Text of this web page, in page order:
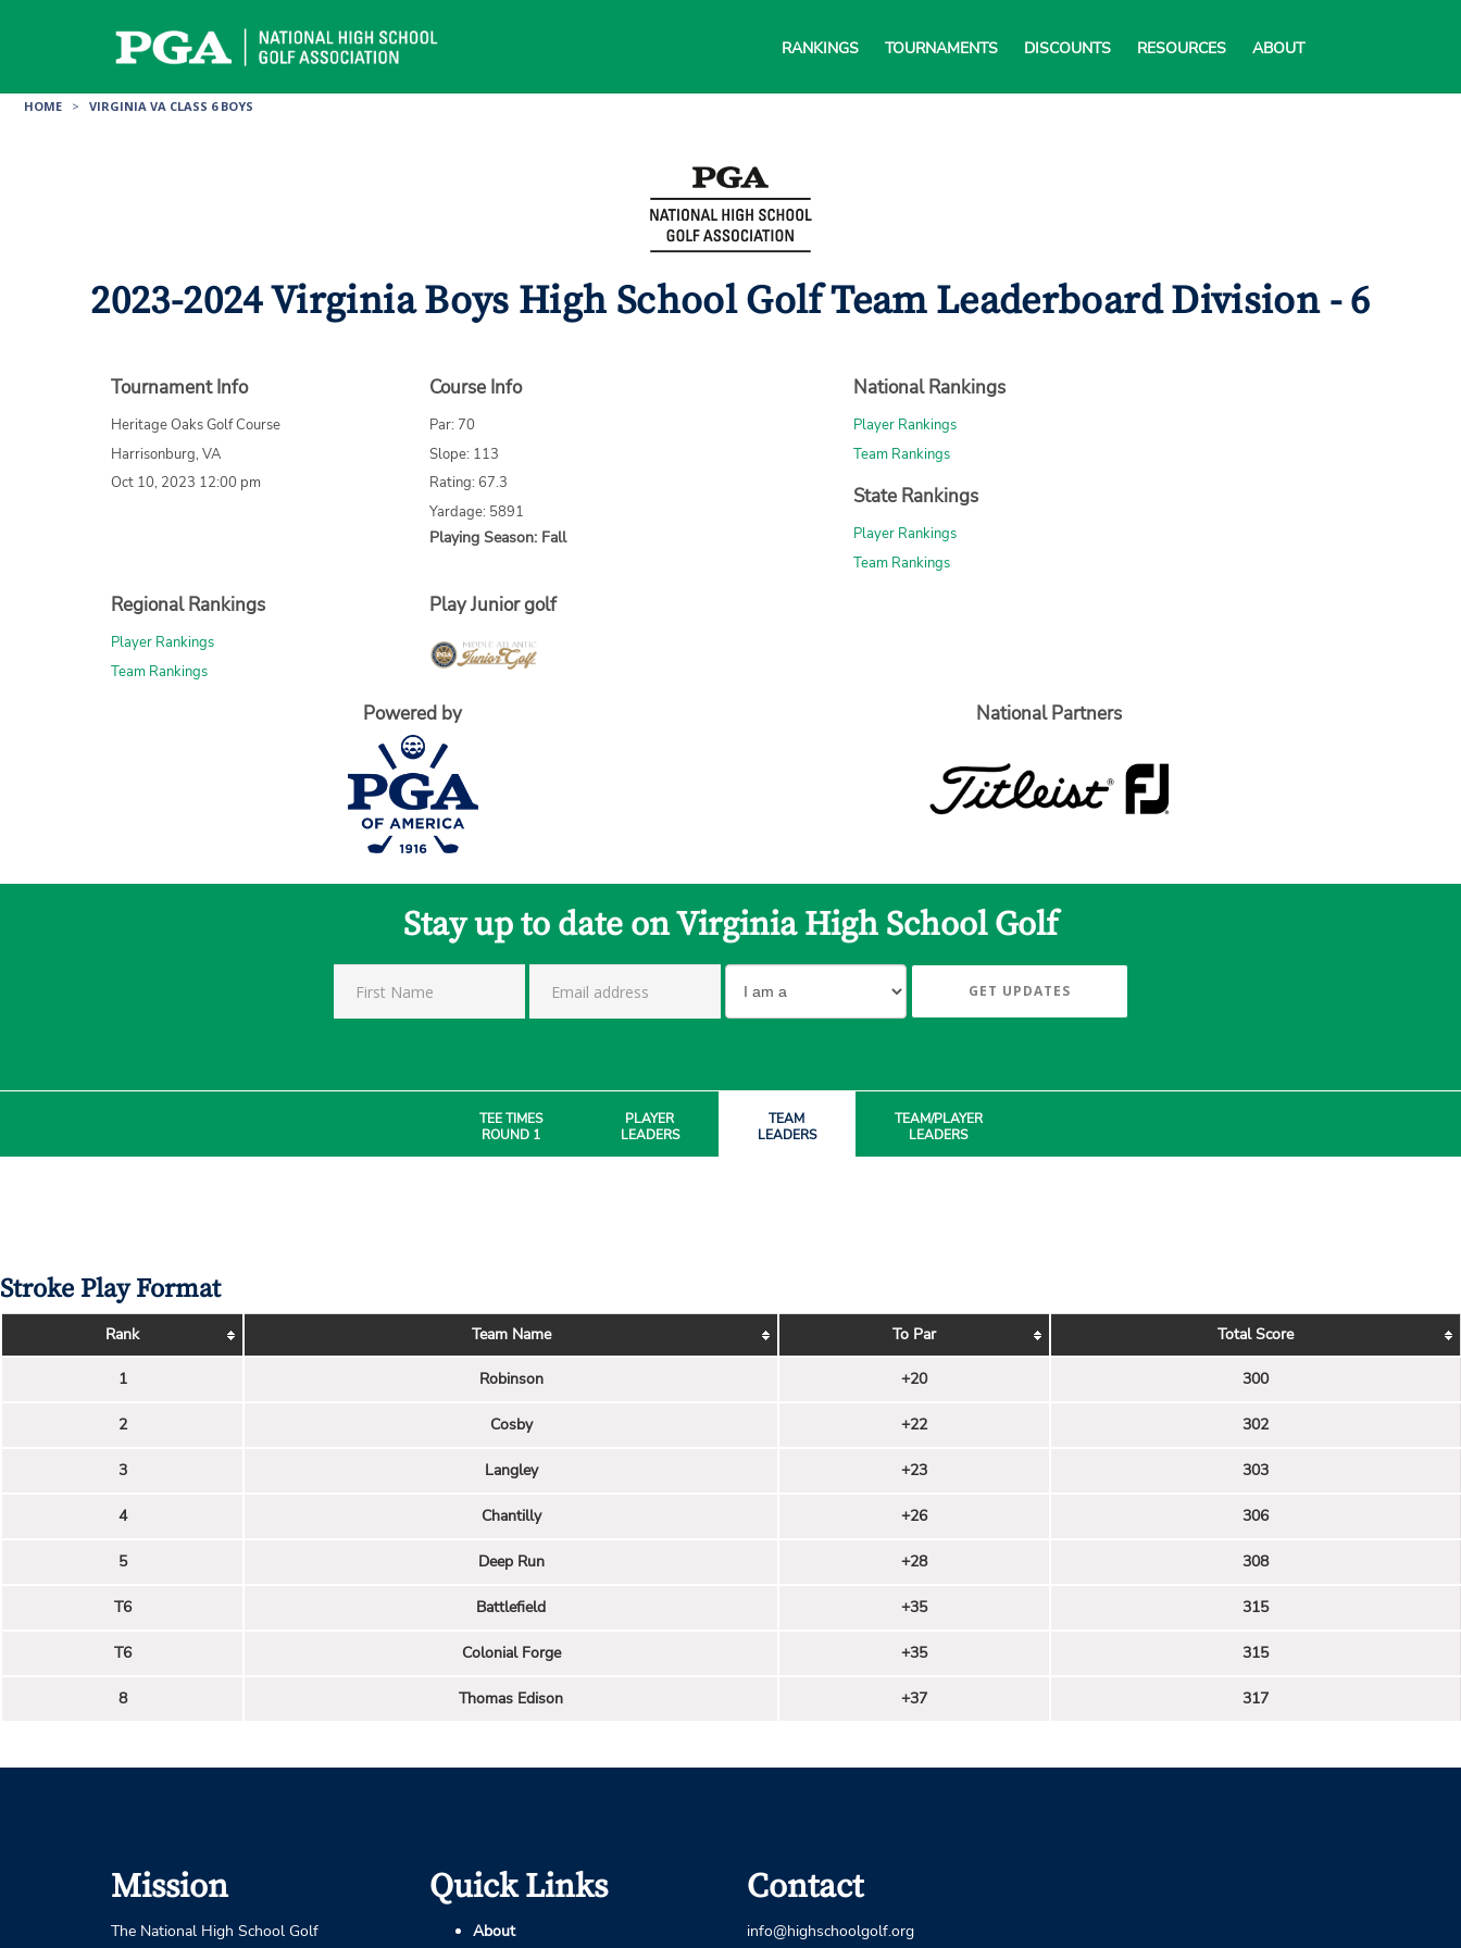
RANKINGS TOURNAMENTS DISCOUNTS RESOURCES ABOUT
HOME > VIRGINIA VA CLASS 6 BOYS
2023-2024 Virginia Boys High School Golf Team Leaderboard Division - 6
Tournament Info
Heritage Oaks Golf Course
Harrisonburg, VA
Oct 10, 2023 12:00 pm
Course Info
Par: 70
Slope: 113
Rating: 67.3
Yardage: 5891
Playing Season: Fall
National Rankings
Player Rankings
Team Rankings
State Rankings
Player Rankings
Team Rankings
Regional Rankings
Player Rankings
Team Rankings
Play Junior golf
Powered by National Partners
Stay up to date on Virginia High School Golf
GET UPDATES
TEE TIMES
ROUND 1
PLAYER
LEADERS
TEAM
LEADERS
TEAM/PLAYER
LEADERS
Stroke Play Format
Rank Team Name To Par Total Score
1 Robinson +20 300
2 Cosby +22 302
3 Langley +23 303
4 Chantilly +26 306
5 Deep Run +28 308
T6 Battlefield +35 315
T6 Colonial Forge +35 315
8 Thomas Edison +37 317
Mission
The National High School Golf
Quick Links
About
Contact
info@highschoolgolf.org